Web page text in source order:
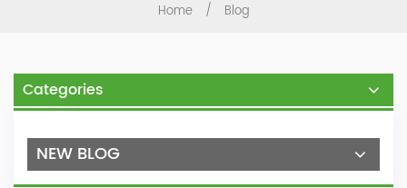
Home / Blog
Categories
NEW BLOG